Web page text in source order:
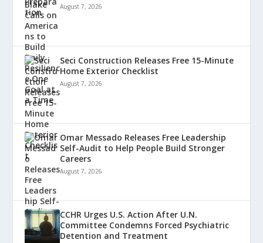
August 7, 2026
Seci Construction Releases Free 15-Minute
Home Exterior Checklist
August 7, 2026
Omar Messado Releases Free Leadership
Self-Audit to Help People Build Stronger
Careers
August 7, 2026
CCHR Urges U.S. Action After U.N.
Committee Condemns Forced Psychiatric
Detention and Treatment